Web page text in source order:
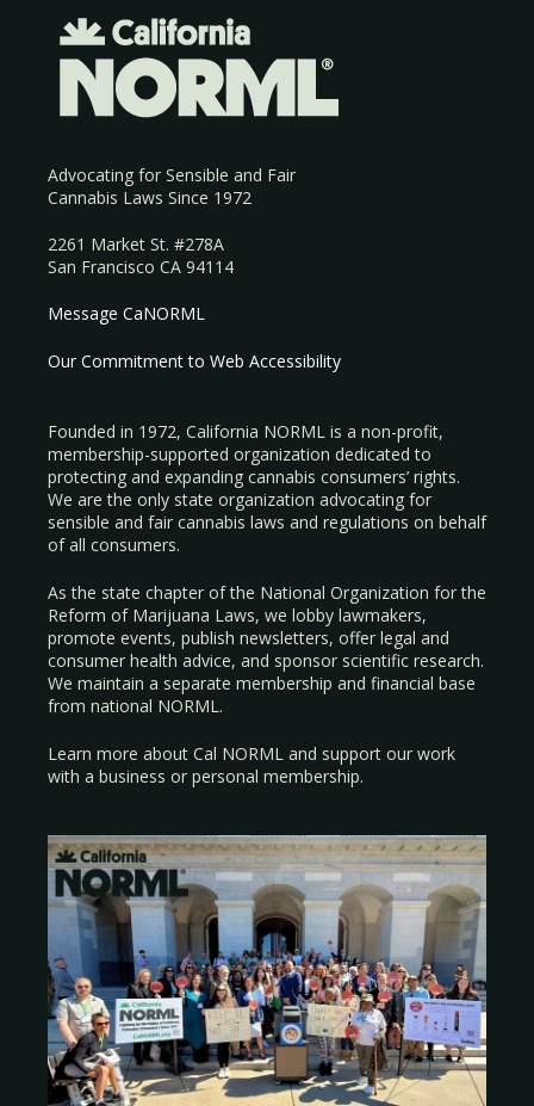
Advocating for Sensible and Fair
Cannabis Laws Since 1972
2261 Market St. #278A
San Francisco CA 94114
Message CaNORML
Our Commitment to Web Accessibility
Founded in 1972, California NORML is a non-profit,
membership-supported organization dedicated to
protecting and expanding cannabis consumers’ rights.
We are the only state organization advocating for
sensible and fair cannabis laws and regulations on behalf
of all consumers.
As the state chapter of the National Organization for the
Reform of Marijuana Laws, we lobby lawmakers,
promote events, publish newsletters, offer legal and
consumer health advice, and sponsor scientific research.
We maintain a separate membership and financial base
from national NORML.
Learn more about Cal NORML and support our work
with a business or personal membership.